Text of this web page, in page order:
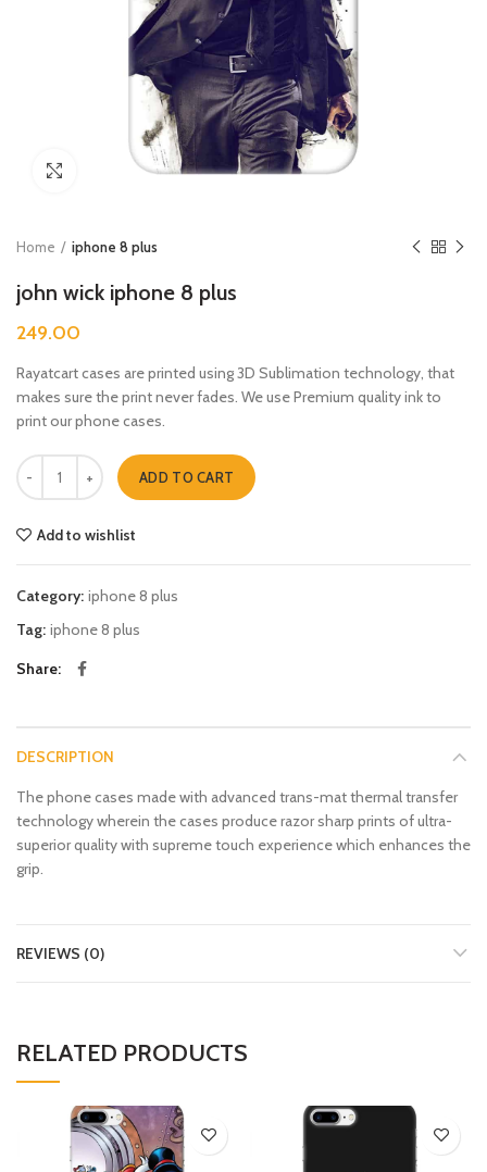
Click to enlarge
Home iphone 8 plus
john wick iphone 8 plus
249.00
Rayatcart cases are printed using 3D Sublimation technology, that
makes sure the print never fades. We use Premium quality ink to
print our phone cases.
john wick iphone 8 plus quantity
ADD TO CART
Add to wishlist
Category: iphone 8 plus
Tag: iphone 8 plus
Share
DESCRIPTION
The phone cases made with advanced trans-mat thermal transfer
technology wherein the cases produce razor sharp prints of ultra-
superior quality with supreme touch experience which enhances the
grip.
REVIEWS (0)
RELATED PRODUCTS